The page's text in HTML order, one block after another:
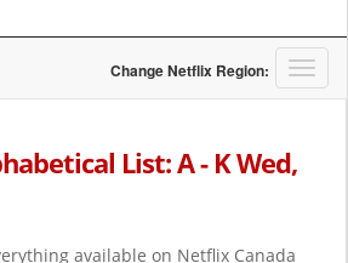
i
g
a
T
o
Change Netflix Region:
List: A - K Wed,
available on Netflix Canada